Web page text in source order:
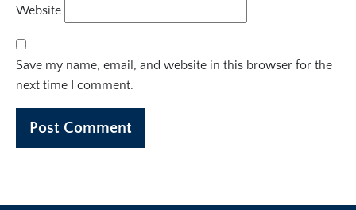
Website
Save my name, email, and website in this browser for the
next time I comment.